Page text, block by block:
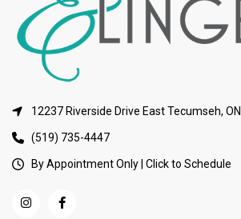
12237 Riverside Drive East Tecumseh, ON
(519) 735-4447
By Appointment Only | Click to Schedule